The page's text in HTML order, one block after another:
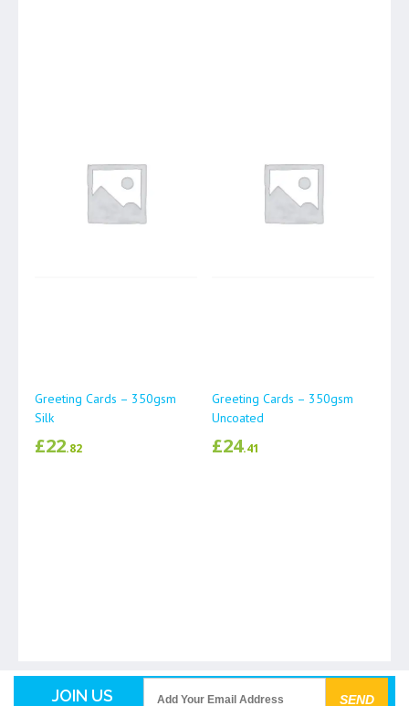
Greeting Cards – 350gsm
Uncoated
£24.41
Greeting Cards – 350gsm
Silk
£22.82
JOIN US